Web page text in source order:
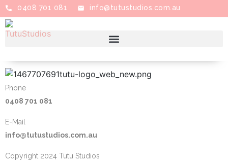
0408 701 081 info@tutustudios.com.au
Phone
0408 701 081
E-Mail
info@tutustudios.com.au
Copyright 2024 Tutu Studios